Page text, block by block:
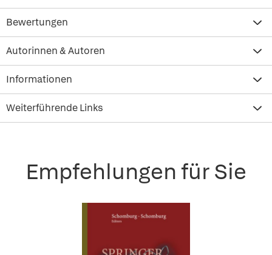
Bewertungen
Autorinnen & Autoren
Informationen
Weiterführende Links
Empfehlungen für Sie